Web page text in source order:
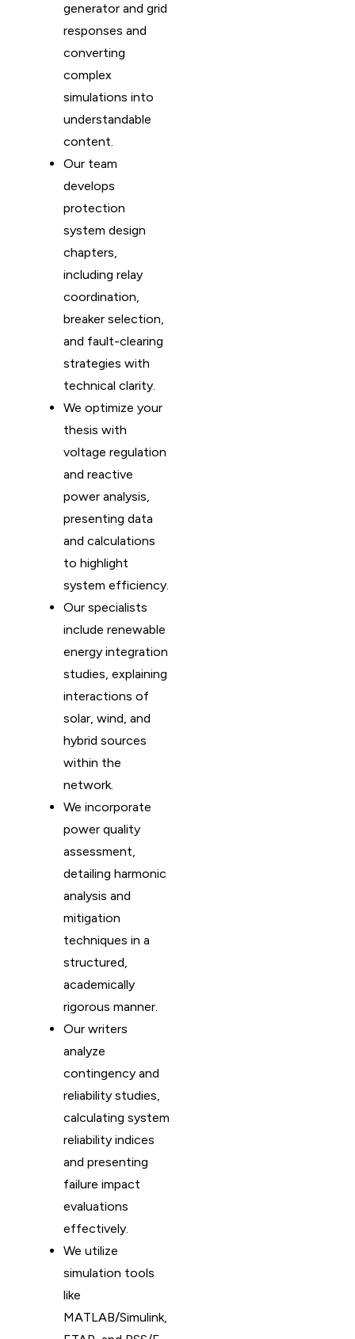
generator and grid
responses and
converting
complex
simulations into
understandable
content.
Our team
develops
protection
system design
chapters,
including relay
coordination,
breaker selection,
and fault-clearing
strategies with
technical clarity.
We optimize your
thesis with
voltage regulation
and reactive
power analysis,
presenting data
and calculations
to highlight
system efficiency.
Our specialists
include renewable
energy integration
studies, explaining
interactions of
solar, wind, and
hybrid sources
within the
network.
We incorporate
power quality
assessment,
detailing harmonic
analysis and
mitigation
techniques in a
structured,
academically
rigorous manner.
Our writers
analyze
contingency and
reliability studies,
calculating system
reliability indices
and presenting
failure impact
evaluations
effectively.
We utilize
simulation tools
like
MATLAB/Simulink,